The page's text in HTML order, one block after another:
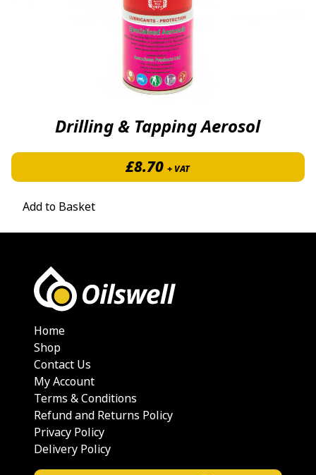
Drilling & Tapping Aerosol
£8.70 + VAT
Add to Basket
Home
Shop
Contact Us
My Account
Terms & Conditions
Refund and Returns Policy
Privacy Policy
Delivery Policy